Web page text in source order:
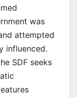
was
attempted
influenced.
SDF seeks